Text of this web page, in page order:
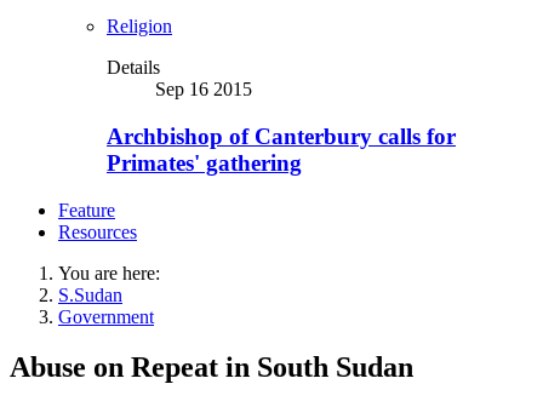
Religion
Details
Sep 16 2015
Archbishop of Canterbury calls for
Primates' gathering
Feature
Resources
You are here:
S.Sudan
Government
Abuse on Repeat in South Sudan